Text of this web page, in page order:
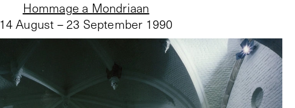
Hommage a Mondriaan
14 August – 23 September 1990